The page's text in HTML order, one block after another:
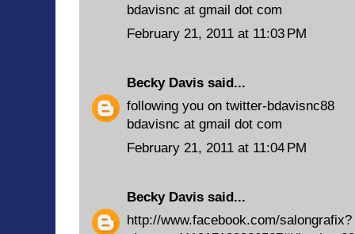
bdavisnc at gmail dot com
February 21, 2011 at 11:03 PM
Becky Davis said...
following you on twitter-bdavisnc88
bdavisnc at gmail dot com
February 21, 2011 at 11:04 PM
Becky Davis said...
http://www.facebook.com/salongrafix?